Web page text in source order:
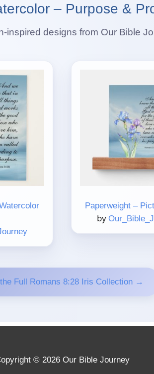
– Purpose &
inspired designs from Our Bible
Paperweight –
by
Full Romans 8:28 Iris Collection →
© 2026 Our Bible Journey